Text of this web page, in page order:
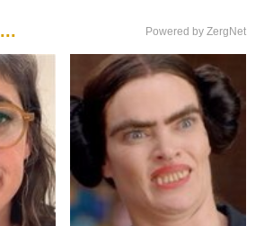
Powered by ZergNet